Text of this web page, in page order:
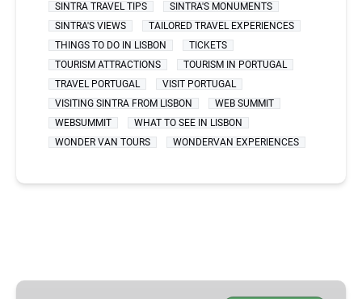
SINTRA TRAVEL TIPS
SINTRA'S MONUMENTS
SINTRA'S VIEWS
TAILORED TRAVEL EXPERIENCES
THINGS TO DO IN LISBON
TICKETS
TOURISM ATTRACTIONS
TOURISM IN PORTUGAL
TRAVEL PORTUGAL
VISIT PORTUGAL
VISITING SINTRA FROM LISBON
WEB SUMMIT
WEBSUMMIT
WHAT TO SEE IN LISBON
WONDER VAN TOURS
WONDERVAN EXPERIENCES
BEST